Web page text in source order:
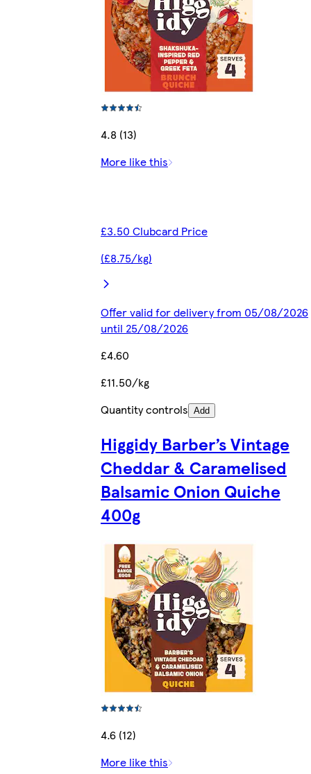
4.8 (13)
More like this
£3.50 Clubcard Price
(£8.75/kg)
Offer valid for delivery from 05/08/2026
until 25/08/2026
£4.60
£11.50/kg
Quantity controls Add
Higgidy Barber’s Vintage
Cheddar & Caramelised
Balsamic Onion Quiche
400g
4.6 (12)
More like this